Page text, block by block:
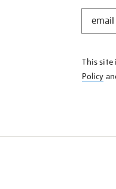
STAY
KNOW
This site
Policy